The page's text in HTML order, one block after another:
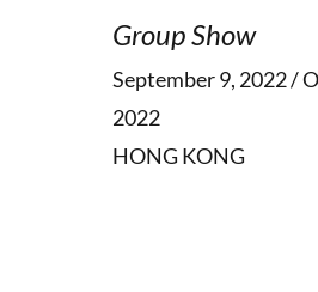
Group Show
September 9, 2022 /
2022
HONG KONG